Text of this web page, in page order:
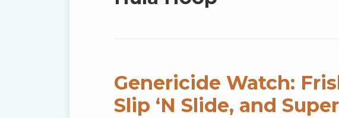
Genericide Watch:
Slip ‘N Slide, and